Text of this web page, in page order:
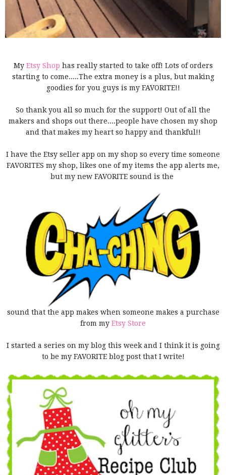
My Etsy Shop has really started to take off! Lots of orders
starting to come.....The extra money is a plus, but making
goodies for you guys is my FAVORITE!!
So thank you all so much for the support! Out of all the
makers and shops out there....people have chosen my shop
and that makes my heart so happy and thankful!!
I have the Etsy seller app on my shop so every time someone
FAVORITES my shop, likes one of my items the app alerts me,
but my new FAVORITE sound is the
sound that the app makes when someone makes a purchase
from my Etsy Store
I started a series on my blog this week and I think it is going
to be my FAVORITE blog post that I write!